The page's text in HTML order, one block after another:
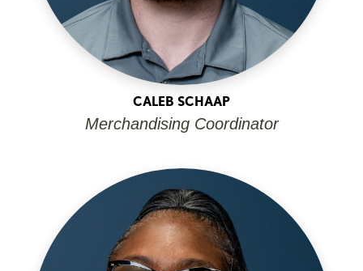
CALEB SCHAAP
Merchandising Coordinator